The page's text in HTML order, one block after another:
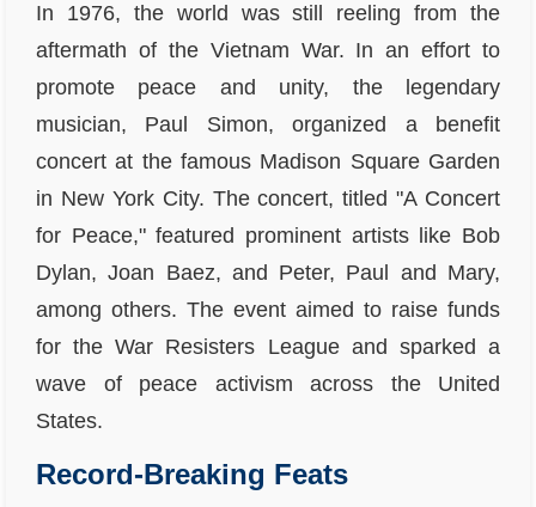
In 1976, the world was still reeling from the
aftermath of the Vietnam War. In an effort to
promote peace and unity, the legendary
musician, Paul Simon, organized a benefit
concert at the famous Madison Square Garden
in New York City. The concert, titled "A Concert
for Peace," featured prominent artists like Bob
Dylan, Joan Baez, and Peter, Paul and Mary,
among others. The event aimed to raise funds
for the War Resisters League and sparked a
wave of peace activism across the United
States.
Record-Breaking Feats